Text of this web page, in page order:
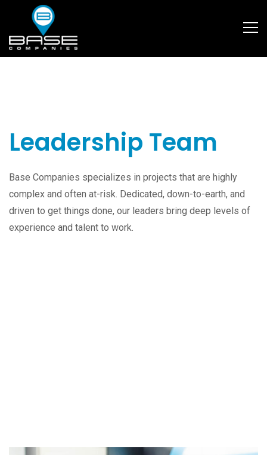
Leadership Team
Base Companies specializes in projects that are highly
complex and often at-risk. Dedicated, down-to-earth, and
driven to get things done, our leaders bring deep levels of
experience and talent to work.